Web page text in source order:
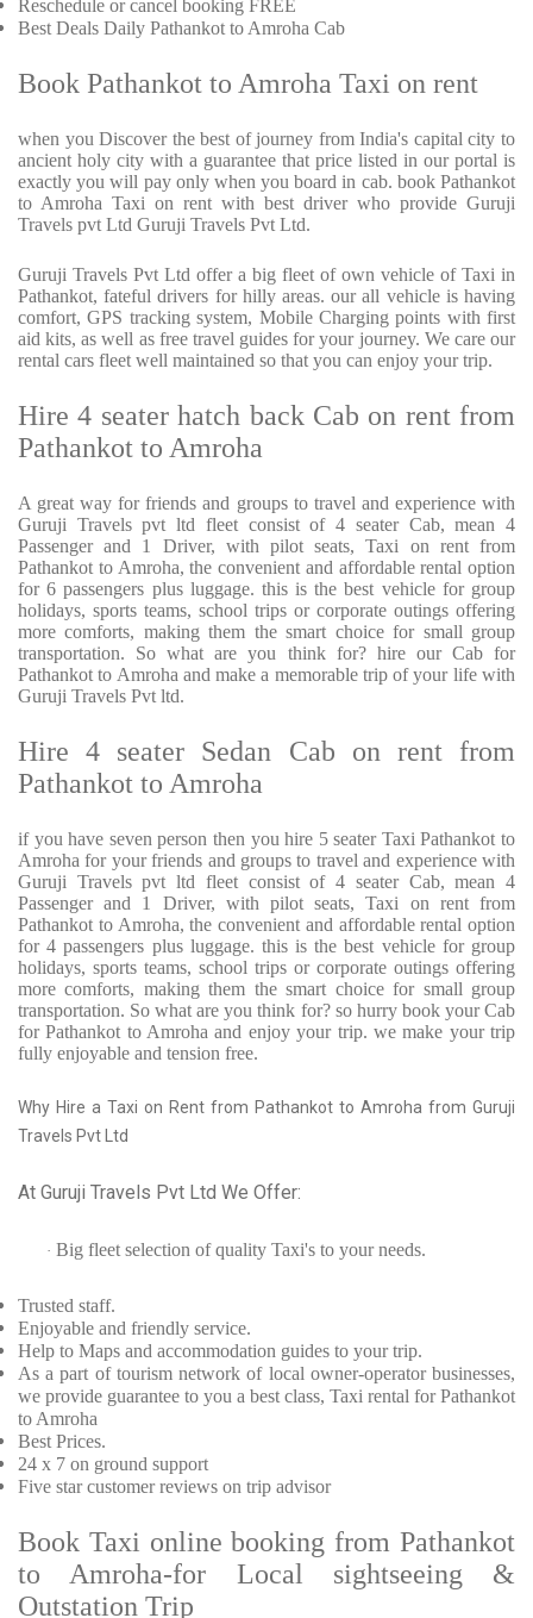
Reschedule or cancel booking FREE
Best Deals Daily Pathankot to Amroha Cab
Book Pathankot to Amroha Taxi on rent
when you Discover the best of journey from India's capital city to
ancient holy city with a guarantee that price listed in our portal is
exactly you will pay only when you board in cab. book Pathankot
to Amroha Taxi on rent with best driver who provide Guruji
Travels pvt Ltd Guruji Travels Pvt Ltd.
Guruji Travels Pvt Ltd offer a big fleet of own vehicle of Taxi in
Pathankot, fateful drivers for hilly areas. our all vehicle is having
comfort, GPS tracking system, Mobile Charging points with first
aid kits, as well as free travel guides for your journey. We care our
rental cars fleet well maintained so that you can enjoy your trip.
Hire 4 seater hatch back Cab on rent from
Pathankot to Amroha
A great way for friends and groups to travel and experience with
Guruji Travels pvt ltd fleet consist of 4 seater Cab, mean 4
Passenger and 1 Driver, with pilot seats, Taxi on rent from
Pathankot to Amroha, the convenient and affordable rental option
for 6 passengers plus luggage. this is the best vehicle for group
holidays, sports teams, school trips or corporate outings offering
more comforts, making them the smart choice for small group
transportation. So what are you think for? hire our Cab for
Pathankot to Amroha and make a memorable trip of your life with
Guruji Travels Pvt ltd.
Hire 4 seater Sedan Cab on rent from
Pathankot to Amroha
if you have seven person then you hire 5 seater Taxi Pathankot to
Amroha for your friends and groups to travel and experience with
Guruji Travels pvt ltd fleet consist of 4 seater Cab, mean 4
Passenger and 1 Driver, with pilot seats, Taxi on rent from
Pathankot to Amroha, the convenient and affordable rental option
for 4 passengers plus luggage. this is the best vehicle for group
holidays, sports teams, school trips or corporate outings offering
more comforts, making them the smart choice for small group
transportation. So what are you think for? so hurry book your Cab
for Pathankot to Amroha and enjoy your trip. we make your trip
fully enjoyable and tension free.
Why Hire a Taxi on Rent from Pathankot to Amroha from Guruji
Travels Pvt Ltd
At Guruji Travels Pvt Ltd We Offer:
· Big fleet selection of quality Taxi's to your needs.
Trusted staff.
Enjoyable and friendly service.
Help to Maps and accommodation guides to your trip.
As a part of tourism network of local owner-operator businesses,
we provide guarantee to you a best class, Taxi rental for Pathankot
to Amroha
Best Prices.
24 x 7 on ground support
Five star customer reviews on trip advisor
Book Taxi online booking from Pathankot
to Amroha-for Local sightseeing &
Outstation Trip